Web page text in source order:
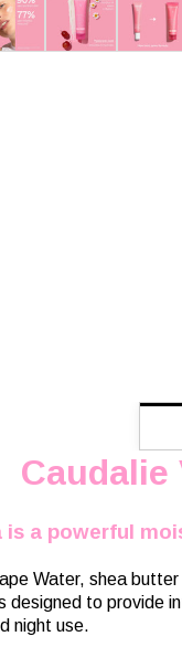
is a powerful
Water, shea
designed to provide
night use.